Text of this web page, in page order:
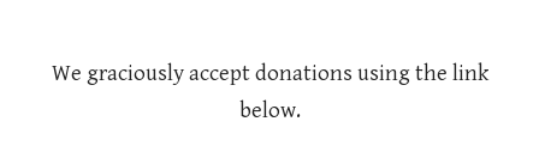
We graciously accept donations using the link
below.